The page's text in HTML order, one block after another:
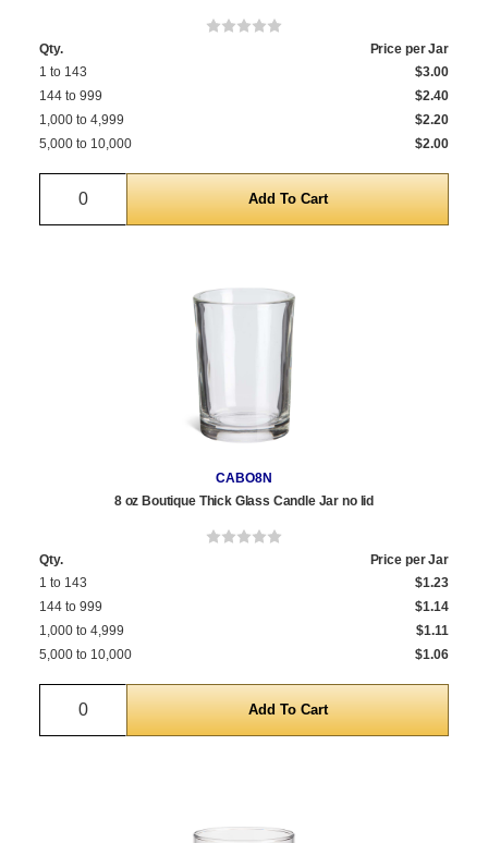
Qty.
Price per Jar
1 to 143
$3.00
144 to 999
$2.40
1,000 to 4,999
$2.20
5,000 to 10,000
$2.00
Quantity
CABO8N
8 oz Boutique Thick Glass Candle Jar no lid
Qty.
Price per Jar
1 to 143
$1.23
144 to 999
$1.14
1,000 to 4,999
$1.11
5,000 to 10,000
$1.06
Quantity